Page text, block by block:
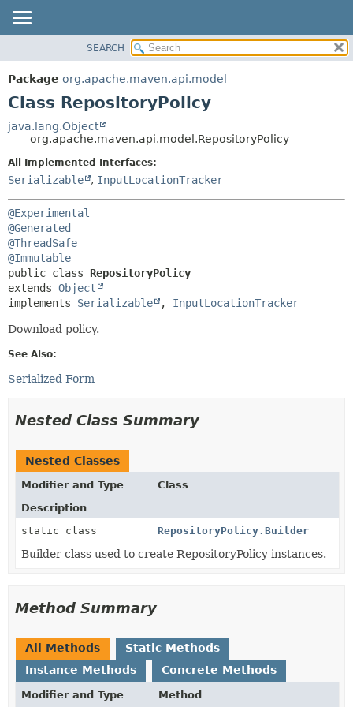
PACKAGE
CLASS
TREE
DEPRECATED
INDEX
CONSTR
METHOD
FIELD
SEARCH
Package org.apache.maven.api.model
Class RepositoryPolicy
java.lang.Object
org.apache.maven.api.model.RepositoryPolicy
All Implemented Interfaces:
Serializable , InputLocationTracker
@Experimental
@Generated
@ThreadSafe
@Immutable
public class RepositoryPolicy
extends Object
implements Serializable , InputLocationTracker
Download policy.
See Also:
Serialized Form
Nested Class Summary
Nested Classes
Modifier and Type
Class
Description
static class
RepositoryPolicy.Builder
Builder class used to create RepositoryPolicy instances.
Method Summary
All Methods
Static Methods
Instance Methods
Concrete Methods
Modifier and Type Method